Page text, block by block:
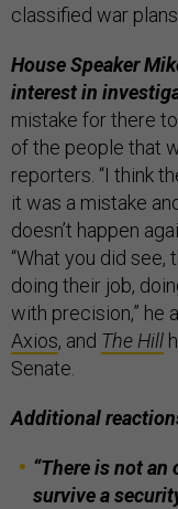
classified war
House Speaker
interest in
mistake for there
of the people that
reporters. “I think
it was a mistake
doesn’t happen
“What you did see,
doing their job,
with precision,” he
Axios, and The Hill
Senate.
Additional
“There is not
survive a